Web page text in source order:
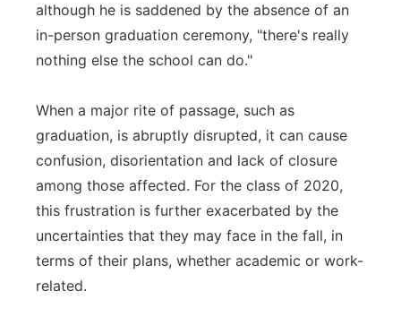
although he is saddened by the absence of an
in-person graduation ceremony, "there's really
nothing else the school can do."
When a major rite of passage, such as
graduation, is abruptly disrupted, it can cause
confusion, disorientation and lack of closure
among those affected. For the class of 2020,
this frustration is further exacerbated by the
uncertainties that they may face in the fall, in
terms of their plans, whether academic or work-
related.